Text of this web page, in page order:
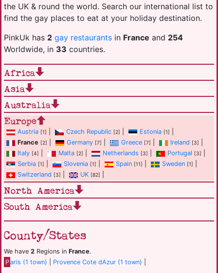
the UK & round the world. Search our international list to
find the gay places to eat at your holiday destination.
PinkUk has 2 gay restaurants in France and 254
Worldwide, in 33 countries.
Africa
Asia
Australia
Europe
Austria [1] Czech Republic [2] Estonia [1]
France [2] Germany [7] Greece [7] Ireland [3]
Italy [4] Malta [2] Netherlands [3] Portugal [3]
Serbia [1] Slovenia [1] Spain [11] Sweden [1]
Switzerland [3] UK [82]
North America
South America
County/States
We have 2 Regions in France.
Paris (1 town) Provence Cote dAzur (1 town)